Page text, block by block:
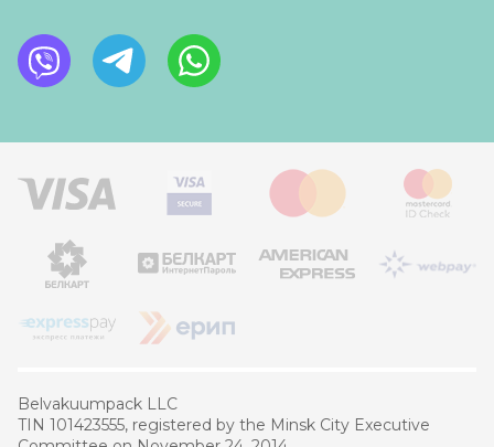
Belvakuumpaсk LLC
TIN 101423555, registered by the Minsk City Executive